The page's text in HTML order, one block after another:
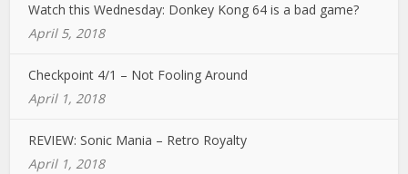
Watch this Wednesday: Donkey Kong 64 is a bad game?
April 5, 2018
Checkpoint 4/1 – Not Fooling Around
April 1, 2018
REVIEW: Sonic Mania – Retro Royalty
April 1, 2018